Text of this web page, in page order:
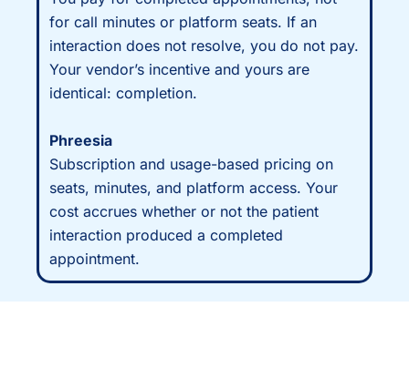
for call minutes or platform seats. If an
interaction does not resolve, you do not pay.
Your vendor’s incentive and yours are
identical: completion.
Phreesia
Subscription and usage-based pricing on
seats, minutes, and platform access. Your
cost accrues whether or not the patient
interaction produced a completed
appointment.